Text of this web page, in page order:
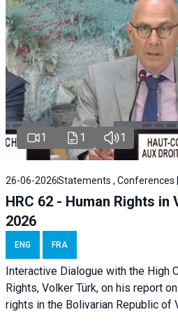
1 1 1
26-06-2026Statements , Conferences |
HRC 62 - Human Rights in
2026
ENG FRA
Interactive Dialogue with the High
Rights, Volker Türk, on his report
rights in the Bolivarian Republic of